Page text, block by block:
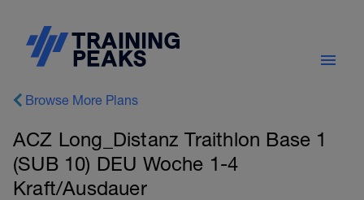
Browse More Plans
ACZ Long_Distanz Traithlon Base 1
(SUB 10) DEU Woche 1-4
Kraft/Ausdauer